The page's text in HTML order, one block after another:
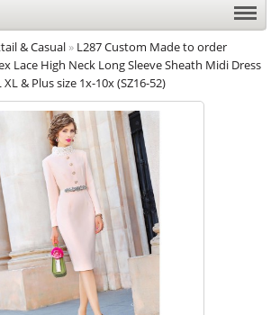
& Casual » L287 Custom Made to order
Lace High Neck Long Sleeve Sheath Midi Dress
XL & Plus size 1x-10x (SZ16-52)